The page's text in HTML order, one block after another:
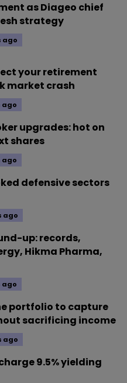
as Diageo chief
strategy
ago
your retirement
market crash
ago
upgrades: hot on
shares
ago
defensive sectors
ago
up: records,
Hikma Pharma,
ago
portfolio to capture
sacrificing income
ago
9.5% yielding